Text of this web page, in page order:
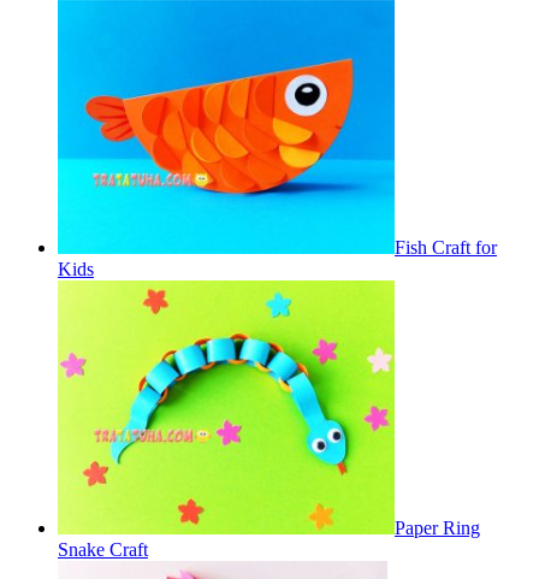
Fish Craft for
Kids
Paper Ring
Snake Craft